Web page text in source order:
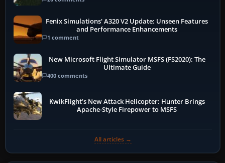
Fenix Simulations' A320 V2 Update: Unseen Features
and Performance Enhancements
1 comment
New Microsoft Flight Simulator MSFS (FS2020): The
Ultimate Guide
400 comments
KwikFlight’s New Attack Helicopter: Hunter Brings
Apache-Style Firepower to MSFS
All articles →